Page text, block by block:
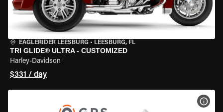
EAGLERIDER LEESBURG • LEESBURG, FL
TRI GLIDE® ULTRA - CUSTOMIZED
Harley-Davidson
$331 / day